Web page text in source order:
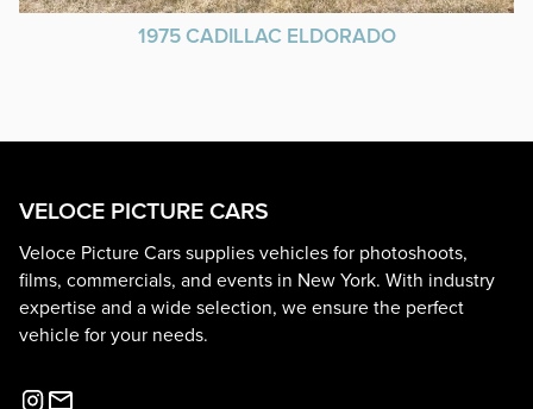
1975 CADILLAC ELDORADO
VELOCE PICTURE CARS
Veloce Picture Cars supplies vehicles for photoshoots,
films, commercials, and events in New York. With industry
expertise and a wide selection, we ensure the perfect
vehicle for your needs.